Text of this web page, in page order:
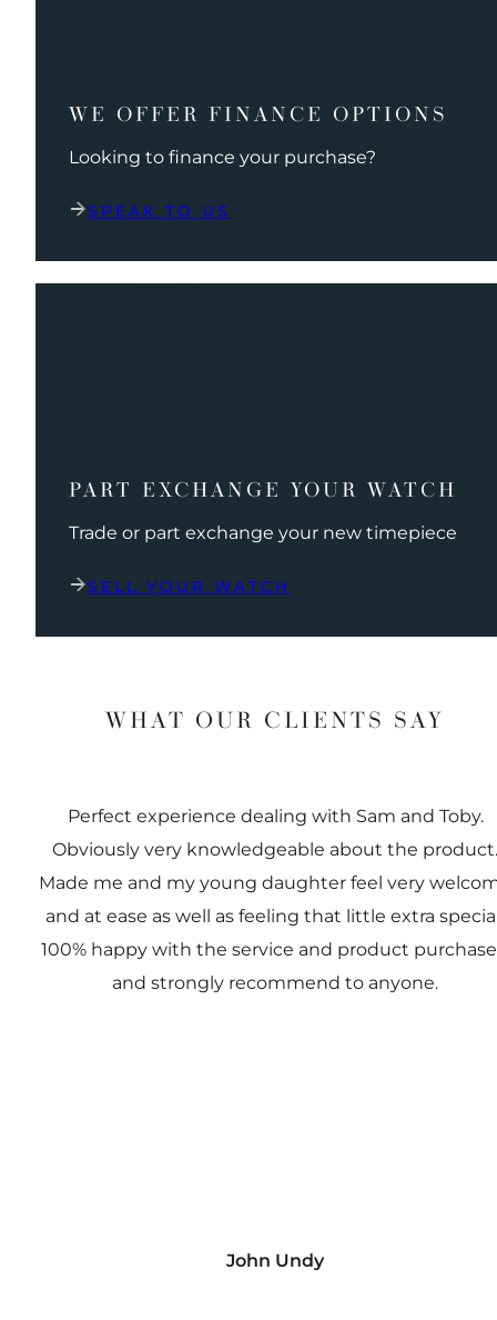
WE OFFER FINANCE OPTIONS
Looking to finance your purchase?
SPEAK TO US
PART EXCHANGE YOUR WATCH
Trade or part exchange your new timepiece
SELL YOUR WATCH
WHAT OUR CLIENTS SAY
Perfect experience dealing with Sam and Toby.
Obviously very knowledgeable about the product.
Made me and my young daughter feel very
and at ease as well as feeling that little extra
100% happy with the service and product
and strongly recommend to anyone.
John Undy